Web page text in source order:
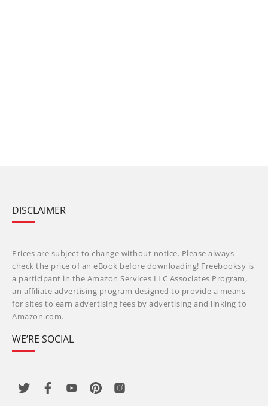
DISCLAIMER
Prices are subject to change without notice. Please always
check the price of an eBook before downloading! Freebooksy is
a participant in the Amazon Services LLC Associates Program,
an affiliate advertising program designed to provide a means
for sites to earn advertising fees by advertising and linking to
Amazon.com.
WE’RE SOCIAL